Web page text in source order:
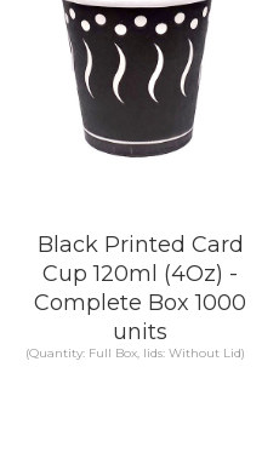
Black Printed Card
Cup 120ml (4Oz) -
Complete Box 1000
units
(Quantity: Full Box, lids: Without Lid)